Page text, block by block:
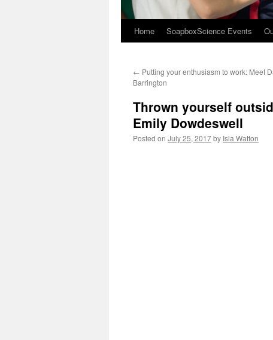
Home SoapboxScience Events
← Putting your enthusiasm to work: Meet
Barrington
Thrown yourself
Emily Dowdeswell
Posted on July 25, 2017by Isla Watton